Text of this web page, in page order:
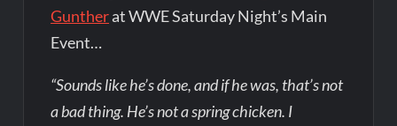
Guntherat WWE Saturday Night’s Main
Event…
“Sounds like he’s done, and if he was, that’s not
a bad thing. He’s not a spring chicken. I